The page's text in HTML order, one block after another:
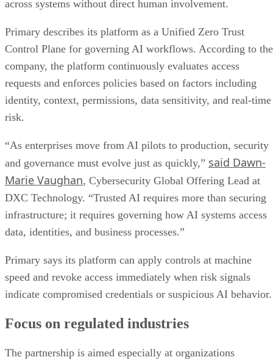
across systems without direct human involvement.
Primary describes its platform as a Unified Zero Trust
Control Plane for governing AI workflows. According to the
company, the platform continuously evaluates access
requests and enforces policies based on factors including
identity, context, permissions, data sensitivity, and real-time
risk.
“As enterprises move from AI pilots to production, security
and governance must evolve just as quickly,” said Dawn-
Marie Vaughan, Cybersecurity Global Offering Lead at
DXC Technology. “Trusted AI requires more than securing
infrastructure; it requires governing how AI systems access
data, identities, and business processes.”
Primary says its platform can apply controls at machine
speed and revoke access immediately when risk signals
indicate compromised credentials or suspicious AI behavior.
Focus on regulated industries
The partnership is aimed especially at organizations